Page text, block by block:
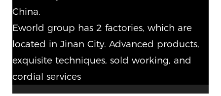
China.
Eworld group has 2 factories, which are
located in Jinan City. Advanced products,
exquisite techniques, sold working, and
cordial services